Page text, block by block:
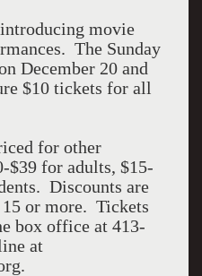
movie
The Sunday
December 20 and
$10 tickets for all
for other
$39 for adults, $15-
Discounts are
or more. Tickets
box office at 413-
at